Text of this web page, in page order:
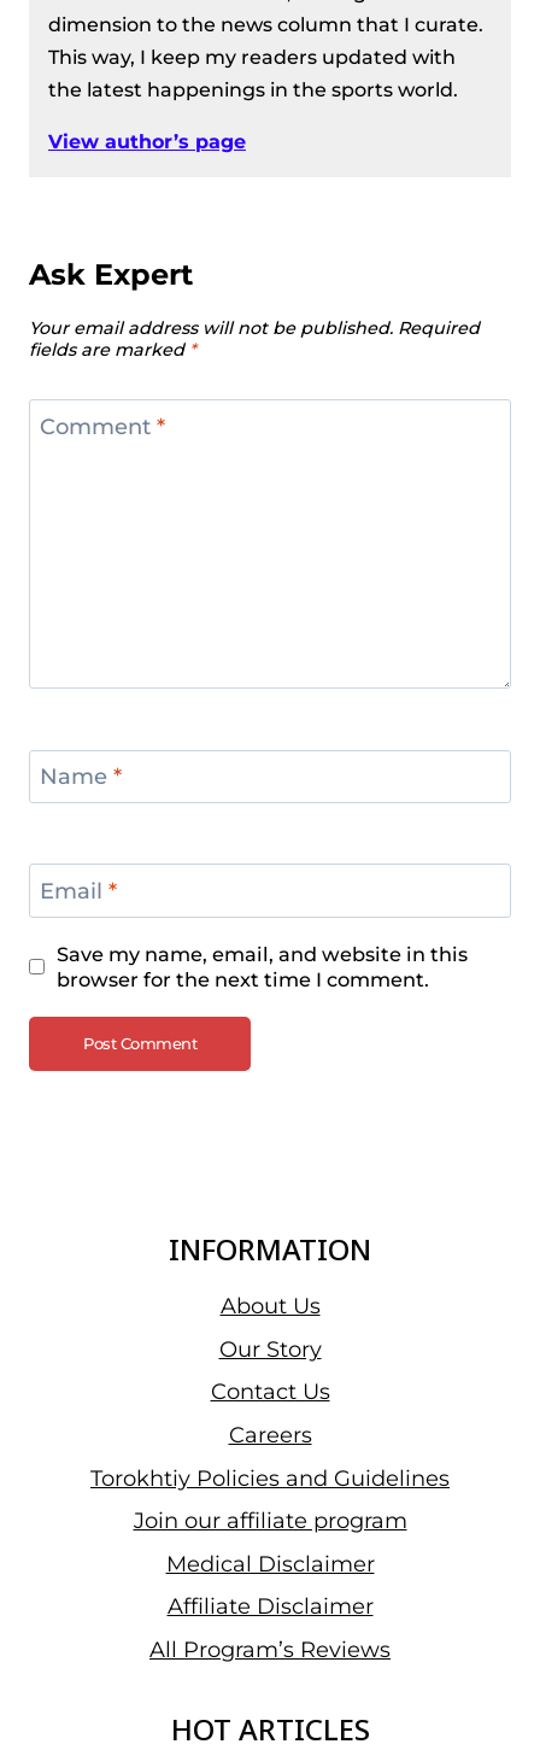
Women’s 81 kg Division Recap – IWF
European Weightlifting
Championships 2024
Men’s 96 kg Division Recap – IWF
European Weightlifting
Championships 2024
Men’s 102 Kg Division Recap – IWF
European Weightlifting
Championships 2024
Women’s 87 Kg Division Recap – IWF
European Weightlifting
dimension to the news column that I curate.
This way, I keep my readers updated with
the latest happenings in the sports world.
View author’s page
Ask Expert
Your email address will not be published. Required
fields are marked *
Comment *
Name *
Email *
Save my name, email, and website in this
browser for the next time I comment.
INFORMATION
About Us
Our Story
Contact Us
Careers
Torokhtiy Policies and Guidelines
Join our affiliate program
Medical Disclaimer
Affiliate Disclaimer
All Program’s Reviews
HOT ARTICLES